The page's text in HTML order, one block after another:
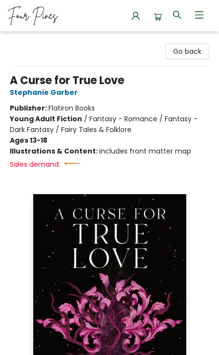
Go back
A Curse for True Love
Stephanie Garber
Publisher:Flatiron Books
Young Adult Fiction / Fantasy - Romance / Fantasy -
Dark Fantasy / Fairy Tales & Folklore
Ages 13-18
Illustrations & Content:includes front matter map
Sales demand: